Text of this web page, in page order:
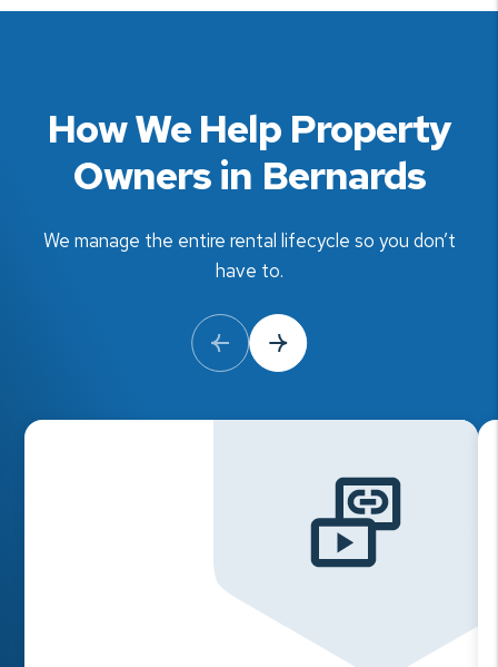
How We Help Property
Owners in Bernards
We manage the entire rental lifecycle so you don’t
have to.
Previous Slide
Next Slide